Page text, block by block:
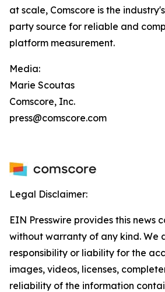
at scale, Comscore is the
party source for reliable and
platform measurement.
Media:
Marie Scoutas
Comscore, Inc.
press@comscore.com
Legal Disclaimer:
EIN Presswire provides this news
without warranty of any kind. We
responsibility or liability for the
images, videos, licenses,
reliability of the information